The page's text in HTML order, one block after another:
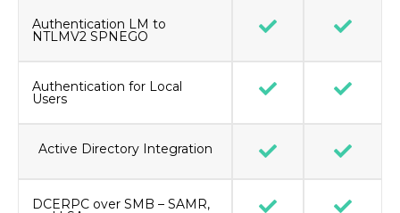
Authentication LM to
NTLMV2 SPNEGO
Authentication for Local
Users
Active Directory Integration
DCERPC over SMB – SAMR,